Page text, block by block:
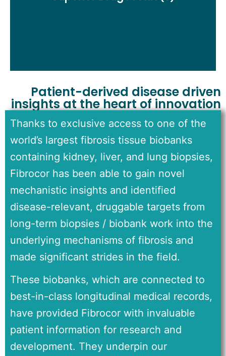
selective, and excellent safety profile and margins
Patient-derived disease driven
insights at the heart of innovation
Thanks to exclusive access to one of the
world’s largest fibrosis tissue biobanks
containing kidney, liver, and lung biopsies,
Fibrocor has been able to gain novel
mechanistic insights and identified
disease-relevant, druggable targets from
long-term biopsies / biobank work into the
underlying mechanisms of fibrosis and
made significant strides in the field.
These biobanks, which are connected to
best-in-class longitudinal medical records,
have provided Fibrocor with invaluable
patient information for research and
development. They underpin our